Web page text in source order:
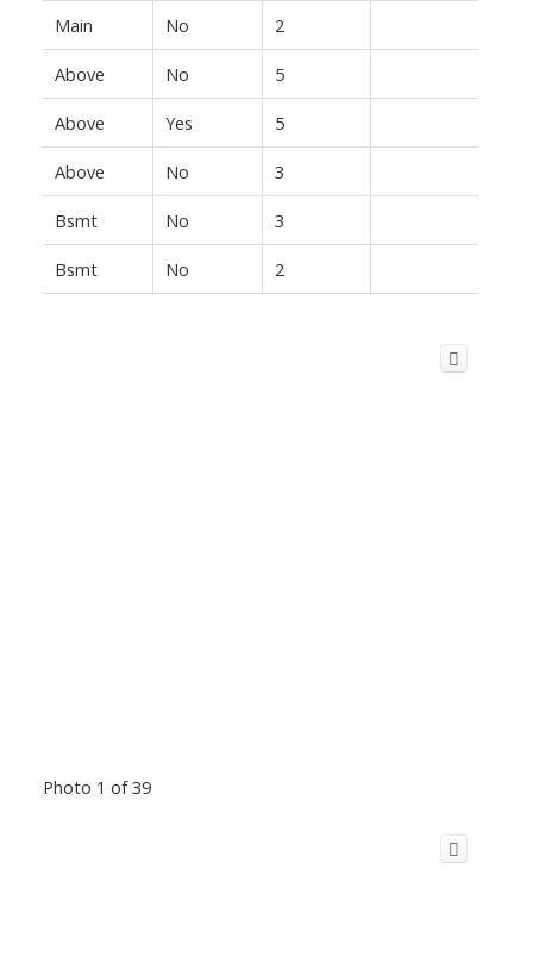
Main No 2
Above No 5
Above Yes 5
Above No 3
Bsmt No 3
Bsmt No 2
Photo 1 of 39